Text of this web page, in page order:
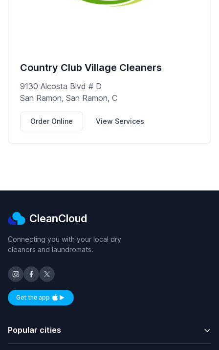
Country Club Village Cleaners
9130 Alcosta Blvd # D
San Ramon, San Ramon, C
Order Online View Services
CleanCloud
Connecting you with your local dry
cleaners and laundromats.
Get the appAvailable on iOS and Android
Popular cities